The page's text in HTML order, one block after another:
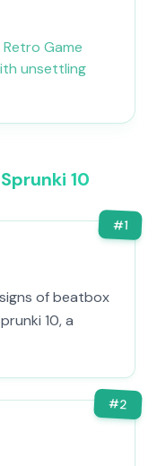
Game
unsettling
10
#1
of beatbox
10, a
#2